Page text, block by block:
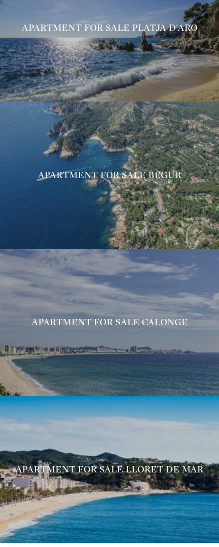
APARTMENT FOR SALE PLATJA D'ARO
APARTMENT FOR SALE BEGUR
APARTMENT FOR SALE CALONGE
APARTMENT FOR SALE LLORET DE MAR